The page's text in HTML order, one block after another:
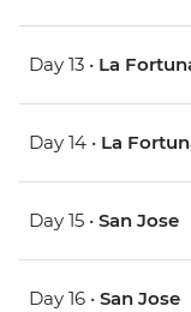
Day 13 • La
Day 14 • La
Day 15 • San Jose
Day 16 • San Jose